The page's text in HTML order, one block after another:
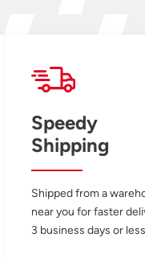
Speedy
Shipping
Shipped from a
near you for faster
3 business days or